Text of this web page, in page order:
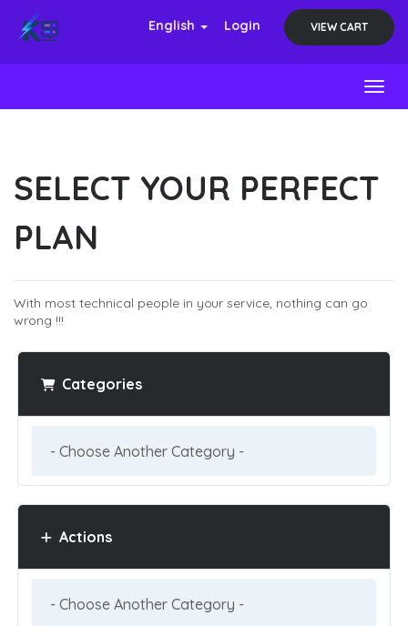
English Login VIEW CART
SELECT YOUR PERFECT
PLAN
With most technical people in your service, nothing can go
wrong !!!
Categories
Actions